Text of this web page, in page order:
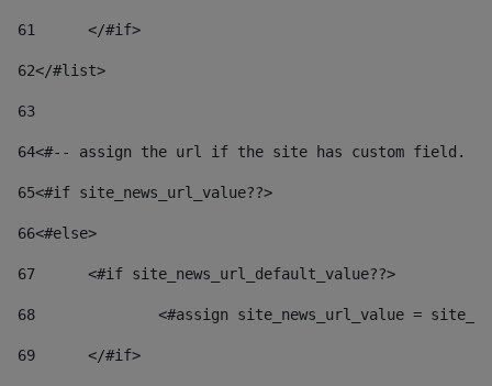
61
	</#if>
62</#list>
63
64<#-- assign the url if the site has custom field.
65<#if site_news_url_value??>
66<#else>
67
	<#if site_news_url_default_value??>
68
<#assign site_news_url_value =
69
	</#if>